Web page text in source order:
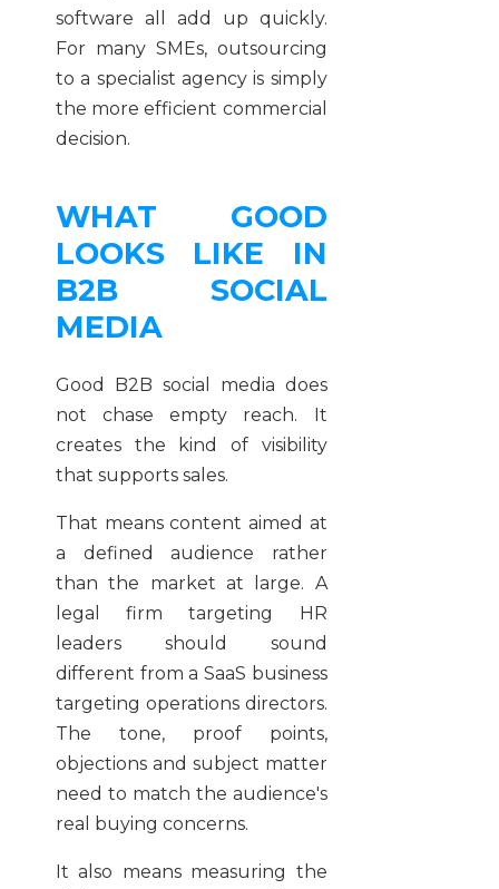
software all add up quickly.
For many SMEs, outsourcing
to a specialist agency is simply
the more efficient commercial
decision.
WHAT GOOD
LOOKS LIKE IN
B2B SOCIAL
MEDIA
Good B2B social media does
not chase empty reach. It
creates the kind of visibility
that supports sales.
That means content aimed at
a defined audience rather
than the market at large. A
legal firm targeting HR
leaders should sound
different from a SaaS business
targeting operations directors.
The tone, proof points,
objections and subject matter
need to match the audience's
real buying concerns.
It also means measuring the